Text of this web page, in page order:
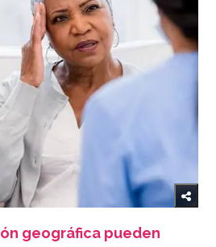
geográfica pueden